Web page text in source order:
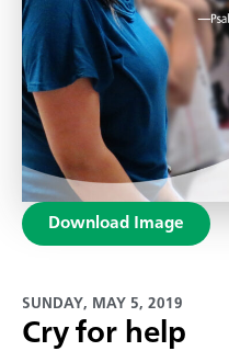
Download Image
SUNDAY, MAY 5, 2019
Cry for help